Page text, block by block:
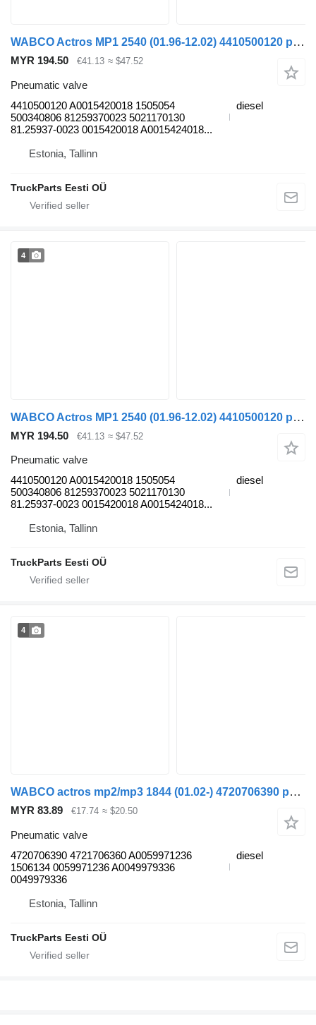
WABCO Actros MP1 2540 (01.96-12.02) 4410500120 pneumatic valve for Mercedes-Benz Actros, Axor MP1, MP2, MP3 (1996-2014) truck
MYR 194.50 €41.13 ≈ $47.52
Pneumatic valve
4410500120 A0015420018 1505054
500340806 81259370023 5021170130
81.25937-0023 0015420018 A0015424018...
diesel
Estonia, Tallinn
TruckParts Eesti OÜ
4
WABCO Actros MP1 2540 (01.96-12.02) 4410500120 pneumatic valve for Mercedes-Benz Actros, Axor MP1, MP2, MP3 (1996-2014) truck
MYR 194.50 €41.13 ≈ $47.52
Pneumatic valve
4410500120 A0015420018 1505054
500340806 81259370023 5021170130
81.25937-0023 0015420018 A0015424018...
diesel
Estonia, Tallinn
TruckParts Eesti OÜ
4
WABCO actros mp2/mp3 1844 (01.02-) 4720706390 pneumatic valve for Mercedes-Benz Actros, Axor MP1, MP2, MP3 (1996-2014) truck
MYR 83.89 €17.74 ≈ $20.50
Pneumatic valve
4720706390 4721706360 A0059971236
1506134 0059971236 A0049979336
0049979336
diesel
Estonia, Tallinn
TruckParts Eesti OÜ